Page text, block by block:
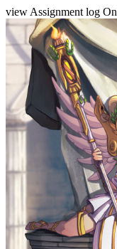
view Assignment log